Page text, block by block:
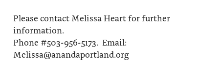
Please contact Melissa Heart for further
information.
Phone #503-956-5173. Email:
Melissa@anandaportland.org